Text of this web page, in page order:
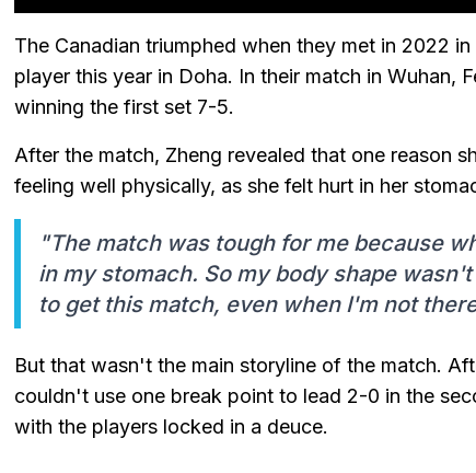
The Canadian triumphed when they met in 2022
player this year in Doha. In their match in Wuhan,
winning the first set 7-5.
After the match, Zheng revealed that one reason
feeling well physically, as she felt hurt in her
"The match was tough for me because
in my stomach. So my body shape
to get this match, even when I'm not
But that wasn't the main storyline of the match.
couldn't use one break point to lead 2-0 in the
with the players locked in a deuce.